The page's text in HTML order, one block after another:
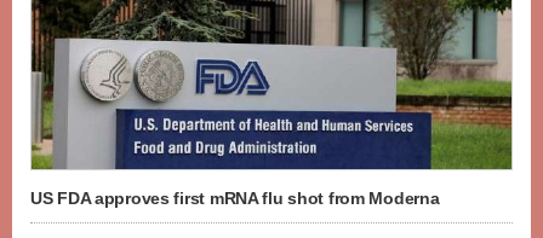
US FDA approves first mRNA flu shot from Moderna